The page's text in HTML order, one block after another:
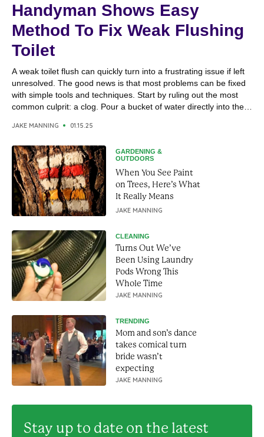
Handyman Shows Easy
Method To Fix Weak Flushing
Toilet
A weak toilet flush can quickly turn into a frustrating issue if left
unresolved. The good news is that most problems can be fixed
with simple tools and techniques. Start by ruling out the most
common culprit: a clog. Pour a bucket of water directly into the
JAKE MANNING 01.15.25
GARDENING &
OUTDOORS
When You See Paint
on Trees, Here’s What
It Really Means
JAKE MANNING
CLEANING
Turns Out We’ve
Been Using Laundry
Pods Wrong This
Whole Time
JAKE MANNING
TRENDING
Mom and son’s dance
takes comical turn
bride wasn’t
expecting
JAKE MANNING
Stay up to date on the latest